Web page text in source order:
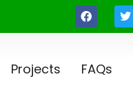
Projects FAQs